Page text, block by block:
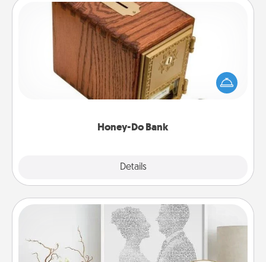
Honey-Do Bank
Details
Honey-Do Bank
Acts of Service got you stumped? Designate a
"Honey-Do" Bank in your home and ask your
spouse to add suggestions. Every so often, choose
Photo-Word Portrait